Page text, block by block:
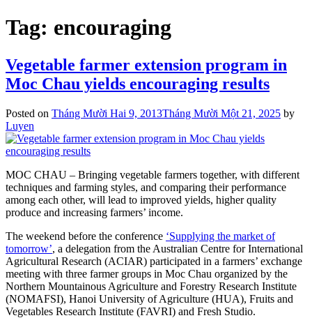
Tag: encouraging
Vegetable farmer extension program in
Moc Chau yields encouraging results
Posted on Tháng Mười Hai 9, 2013Tháng Mười Một 21, 2025 by
Luyen
MOC CHAU – Bringing vegetable farmers together, with different
techniques and farming styles, and comparing their performance
among each other, will lead to improved yields, higher quality
produce and increasing farmers’ income.
The weekend before the conference ‘Supplying the market of
tomorrow’, a delegation from the Australian Centre for International
Agricultural Research (ACIAR) participated in a farmers’ exchange
meeting with three farmer groups in Moc Chau organized by the
Northern Mountainous Agriculture and Forestry Research Institute
(NOMAFSI), Hanoi University of Agriculture (HUA), Fruits and
Vegetables Research Institute (FAVRI) and Fresh Studio.